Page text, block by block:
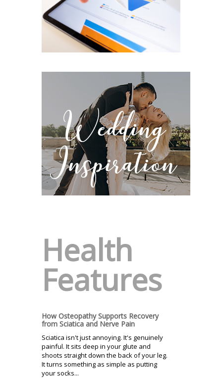
Health
Features
How Osteopathy Supports Recovery
from Sciatica and Nerve Pain
Sciatica isn't just annoying. It's genuinely
painful. It sits deep in your glute and
shoots straight down the back of your leg.
It turns something as simple as putting
your socks...